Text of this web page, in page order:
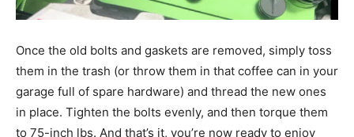
Once the old bolts and gaskets are removed, simply toss
them in the trash (or throw them in that coffee can in your
garage full of spare hardware) and thread the new ones
in place. Tighten the bolts evenly, and then torque them
to 75-inch lbs. And that’s it, you’re now ready to enjoy